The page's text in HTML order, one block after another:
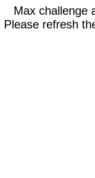
Max challenge
Please refresh